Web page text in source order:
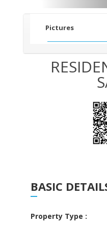
Pictures
BASIC
Property Type :